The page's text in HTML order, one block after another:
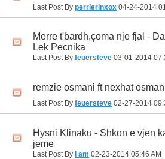
Last Post By perrierinxox 04-24-2014
Merre t'bardh,çoma nje fjal -
Lek Pecnika
Last Post By feuersteve 03-01-2014
remzie osmani ft nexhat
Last Post By feuersteve 02-27-2014
Hysni Klinaku - Shkon e vjen
jeme
Last Post By i am 02-23-2014 05:46 AM